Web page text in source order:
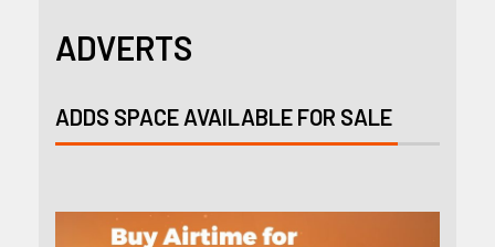
ADVERTS
ADDS SPACE AVAILABLE FOR SALE